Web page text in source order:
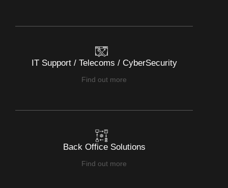
IT Support / Telecoms / CyberSecurity
Find out more
Back Office Solutions
Find out more